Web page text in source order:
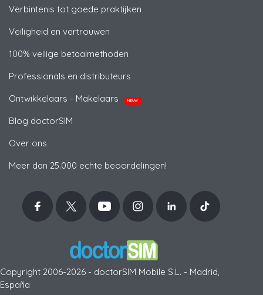
Verbintenis tot goede praktijken
Veiligheid en vertrouwen
100% veilige betaalmethoden
Professionals en distributeurs
Ontwikkelaars - Makelaars
NIEUW
Blog doctorSIM
Over ons
Meer dan 25.000 echte beoordelingen!
Copyright 2006-2026 - doctorSIM Mobile S.L. - Madrid,
España